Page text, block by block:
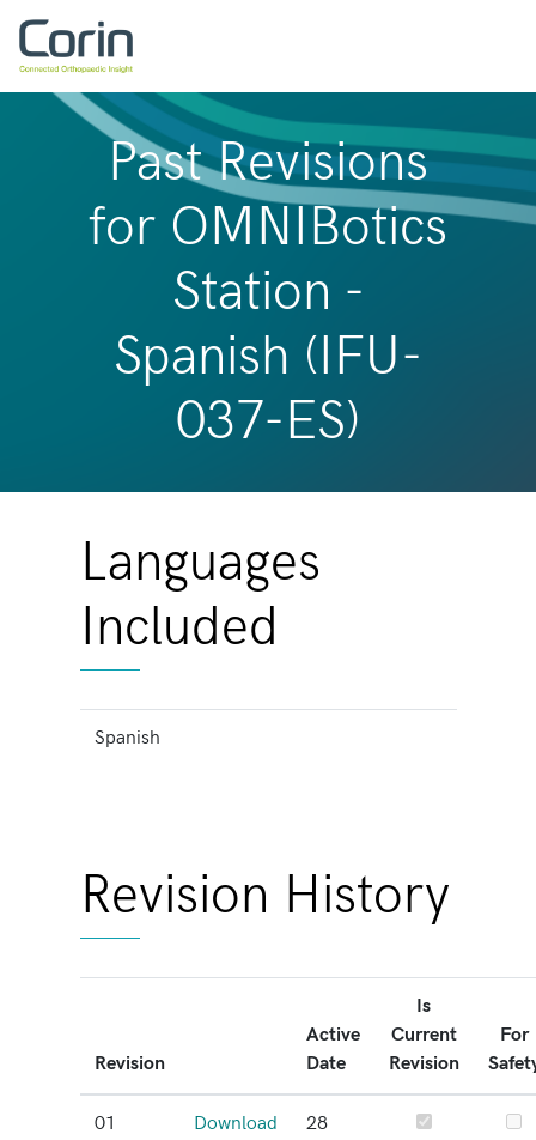
Past Revisions
for OMNIBotics
Station -
Spanish (IFU-
037-ES)
Languages
Included
Spanish
Revision History
Revision
Active
Date
Is
Current
Revision
For
01 Download
28